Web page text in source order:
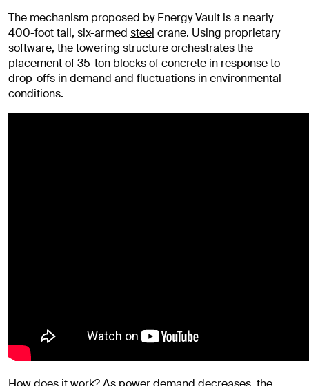
The mechanism proposed by Energy Vault is a nearly
400-foot tall, six-armed steel crane. Using proprietary
software, the towering structure orchestrates the
placement of 35-ton blocks of concrete in response to
drop-offs in demand and fluctuations in environmental
conditions.